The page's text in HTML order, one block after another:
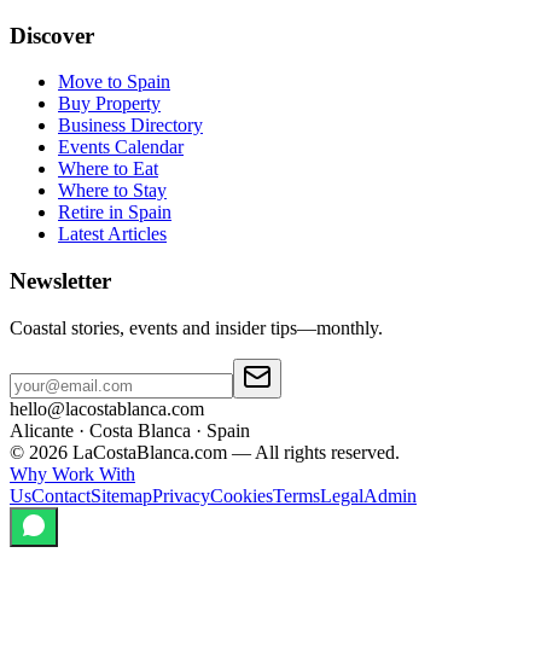
Discover
Move to Spain
Buy Property
Business Directory
Events Calendar
Where to Eat
Where to Stay
Retire in Spain
Latest Articles
Newsletter
Coastal stories, events and insider tips—monthly.
hello@lacostablanca.com
Alicante · Costa Blanca · Spain
© 2026 LaCostaBlanca.com — All rights reserved.
Why Work With
UsContactSitemapPrivacyCookiesTermsLegalAdmin